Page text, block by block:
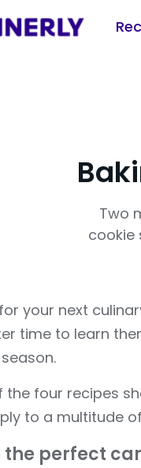
Two
cookie
your next
time to learn
the four recipes
to a multitude
the perfect